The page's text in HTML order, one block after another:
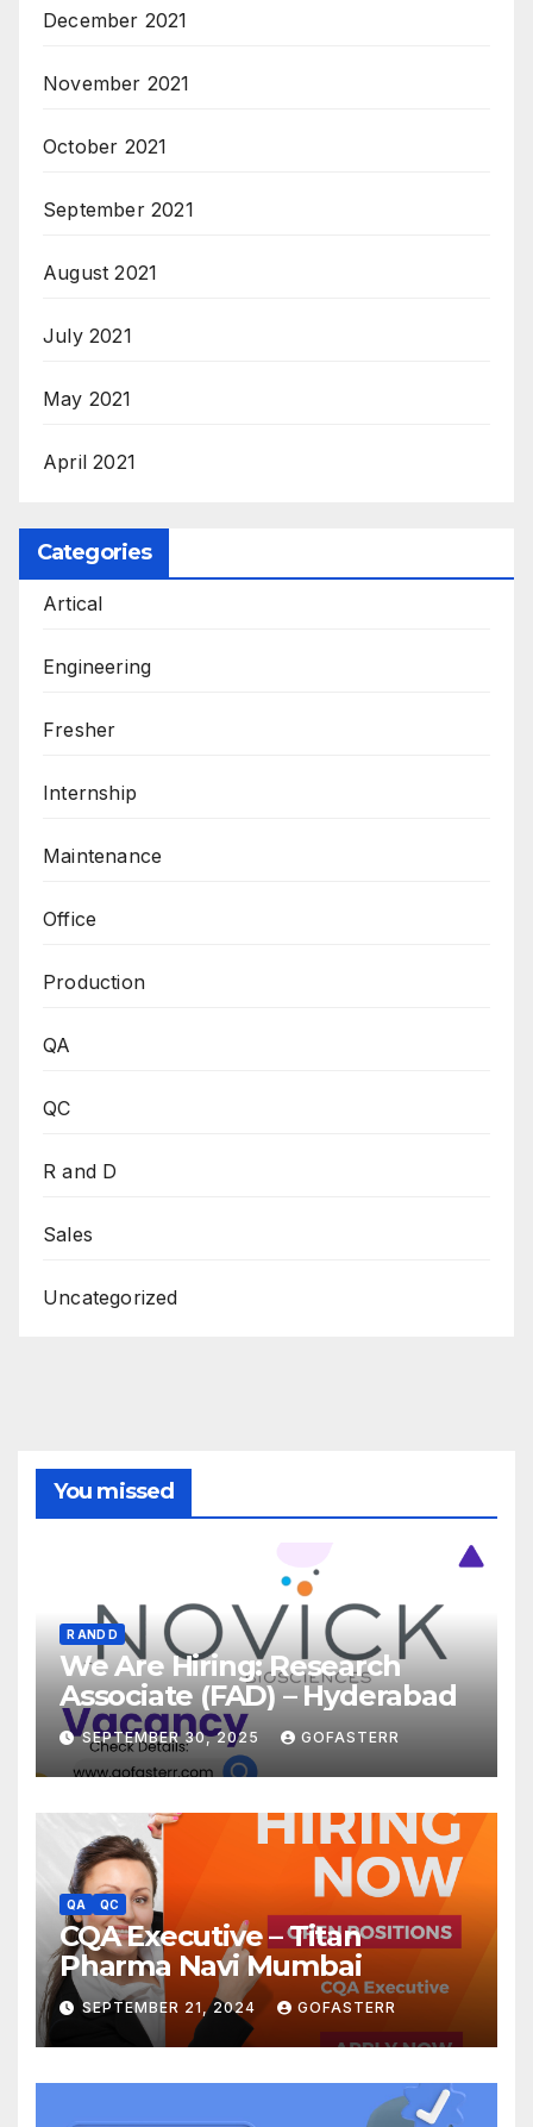
December 2021
November 2021
October 2021
September 2021
August 2021
July 2021
May 2021
April 2021
Categories
Artical
Engineering
Fresher
Internship
Maintenance
Office
Production
QA
QC
R and D
Sales
Uncategorized
You missed
R AND D
We Are Hiring: Research
Associate (FAD) – Hyderabad
SEPTEMBER 30, 2025 GOFASTERR
QA QC
CQA Executive – Titan
Pharma Navi Mumbai
SEPTEMBER 21, 2024 GOFASTERR